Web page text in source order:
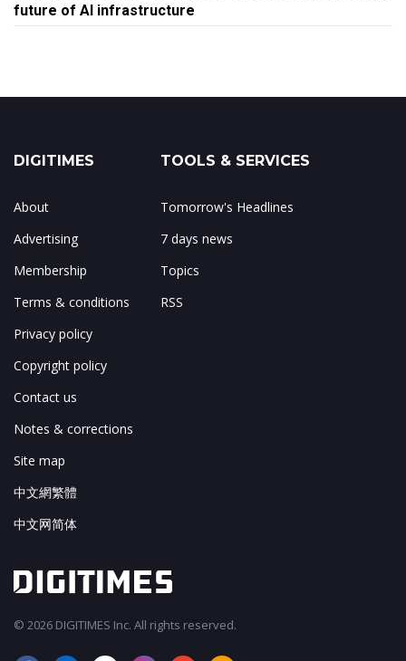
future of AI infrastructure
DIGITIMES
About
Advertising
Membership
Terms & conditions
Privacy policy
Copyright policy
Contact us
Notes & corrections
Site map
中文網繁體
中文网简体
TOOLS & SERVICES
Tomorrow's Headlines
7 days news
Topics
RSS
© 2026 DIGITIMES Inc. All rights reserved.